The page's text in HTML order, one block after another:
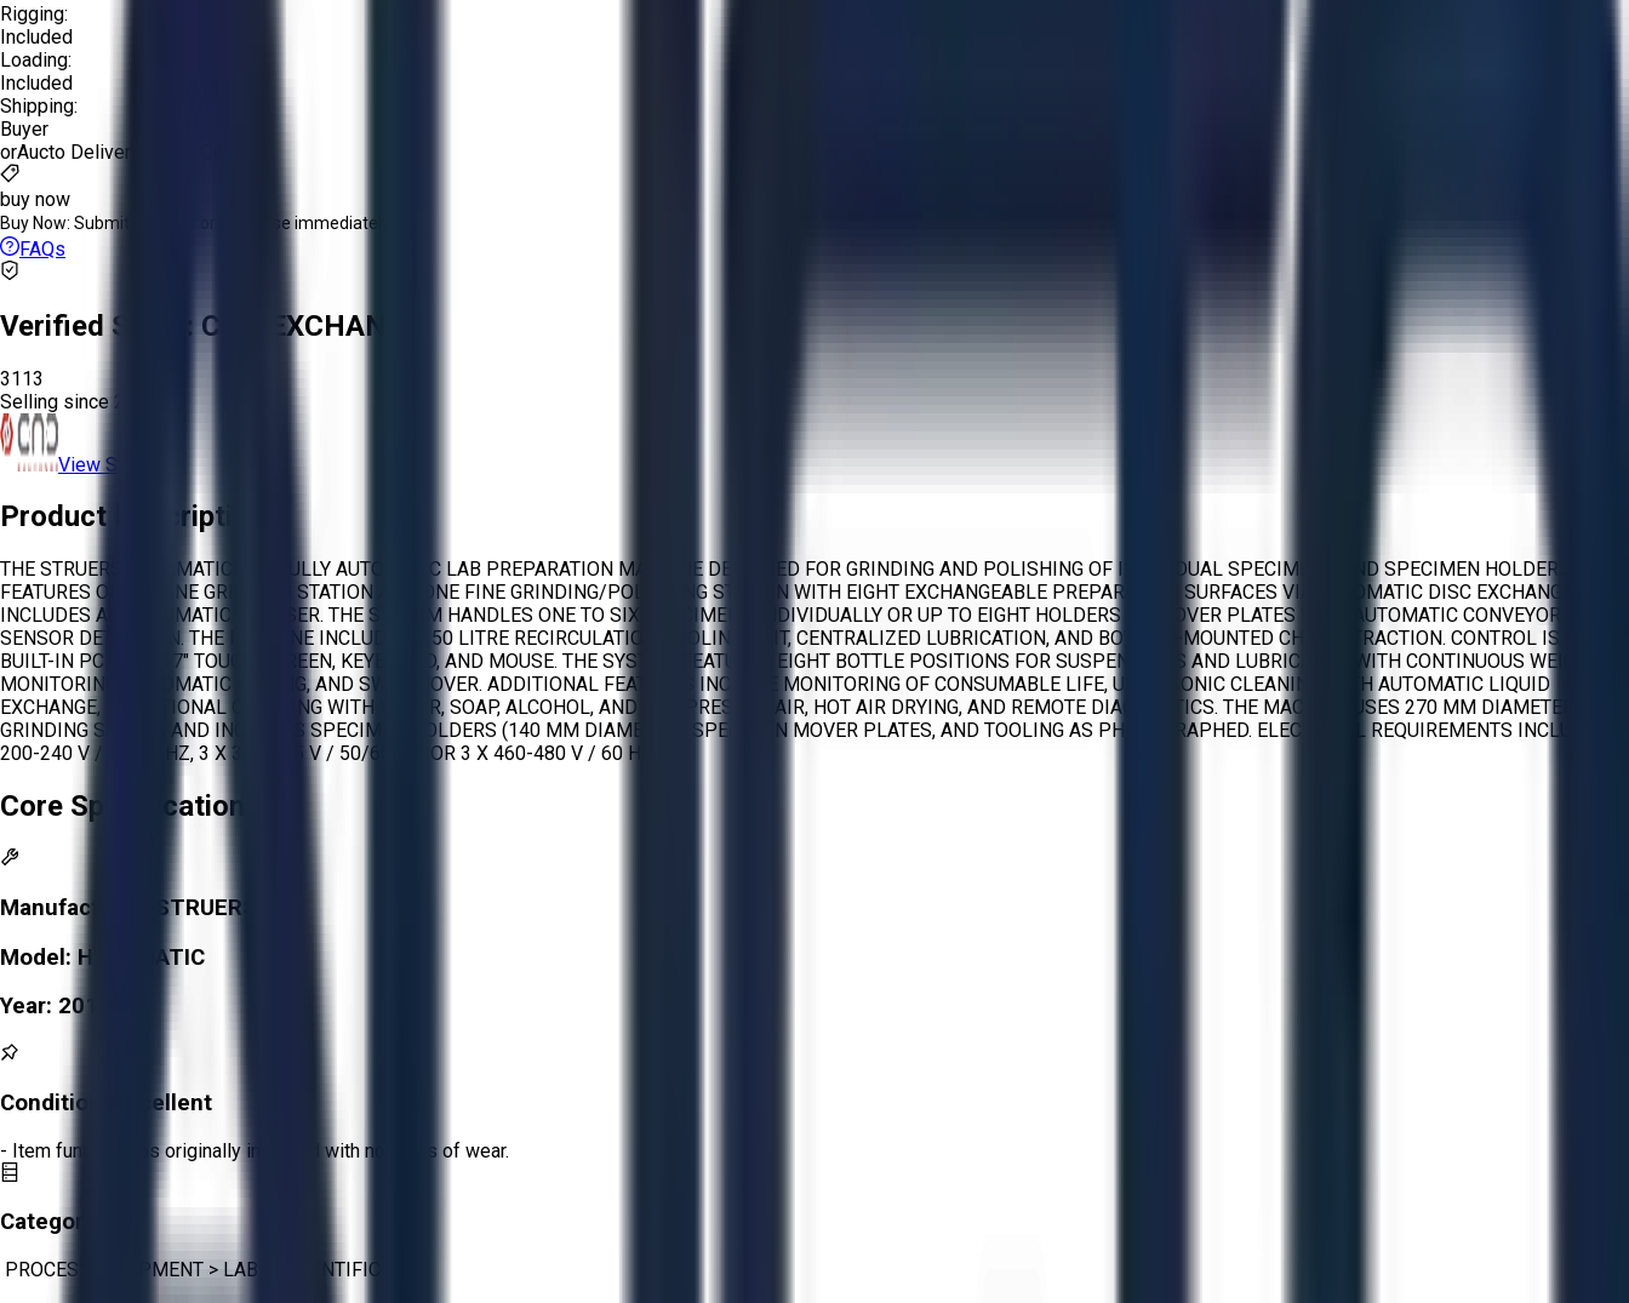
Rigging:
Included
Loading:
Included
Shipping:
Buyer
orAucto Delivery!
buy now
Buy Now: Submit an offer or purchase immediately!
FAQs
Verified Seller:CNC EXCHANGE
3113
Selling since
View Store
Product Description
THE STRUERS HEXAMATIC IS A FULLY AUTOMATIC LAB PREPARATION MACHINE DESIGNED FOR GRINDING AND POLISHING OF INDIVIDUAL SPECIMENS AND SPECIMEN HOLDERS. IT
FEATURES ONE PLANE GRINDING STATION AND ONE FINE GRINDING/POLISHING STATION WITH EIGHT EXCHANGEABLE PREPARATION SURFACES VIA AUTOMATIC DISC EXCHANGE AND
INCLUDES AN AUTOMATIC DRESSER. THE SYSTEM HANDLES ONE TO SIX SPECIMENS INDIVIDUALLY OR UP TO EIGHT HOLDERS OR MOVER PLATES WITH AUTOMATIC CONVEYOR AND
SENSOR DETECTION. THE MACHINE INCLUDES A 50 LITRE RECIRCULATION COOLING UNIT, CENTRALIZED LUBRICATION, AND BOTTOM-MOUNTED CHIP EXTRACTION. CONTROL IS VIA
BUILT-IN PC WITH 17″ TOUCH SCREEN, KEYBOARD, AND MOUSE. THE SYSTEM FEATURES EIGHT BOTTLE POSITIONS FOR SUSPENSIONS AND LUBRICANTS WITH CONTINUOUS WEIGHT
MONITORING, AUTOMATIC DOSING, AND SWITCHOVER. ADDITIONAL FEATURES INCLUDE MONITORING OF CONSUMABLE LIFE, ULTRASONIC CLEANING WITH AUTOMATIC LIQUID
EXCHANGE, TRADITIONAL CLEANING WITH WATER, SOAP, ALCOHOL, AND COMPRESSED AIR, HOT AIR DRYING, AND REMOTE DIAGNOSTICS. THE MACHINE USES 270 MM DIAMETER
GRINDING STONES AND INCLUDES SPECIMEN HOLDERS (140 MM DIAMETER), SPECIMEN MOVER PLATES, AND TOOLING AS PHOTOGRAPHED. ELECTRICAL REQUIREMENTS INCLUDE 3 X
200-240 V / 50/60 HZ, 3 X 380-415 V / 50/60 HZ, OR 3 X 460-480 V / 60 HZ.
Core Specifications
Manufacturer:
STRUERS
Model: HEXAMATIC
Year: 2015
Condition: Excellent
- Item functions as originally intended with no signs of wear.
Category:
PROCESS EQUIPMENT > LAB & SCIENTIFIC